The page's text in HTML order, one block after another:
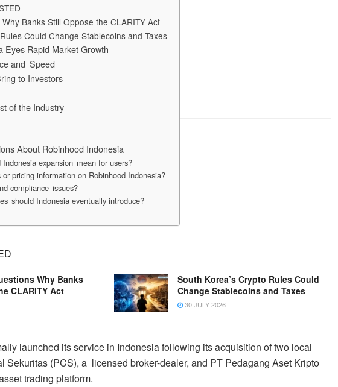
Banks Still Oppose the CLARITY Act
Could Change Stablecoins and Taxes
Eyes Rapid Market Growth
and Speed
to Investors
of the Industry
About Robinhood Indonesia
expansion mean for users?
pricing information on Robinhood Indonesia?
compliance issues?
should Indonesia eventually introduce?
Why Banks
CLARITY Act
South Korea’s Crypto Rules Could
Change Stablecoins and Taxes
30 JULY 2026
launched its service in Indonesia following its acquisition of two local
Sekuritas (PCS), a licensed broker-dealer, and PT Pedagang Aset Kripto
trading platform.